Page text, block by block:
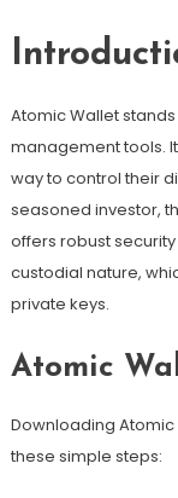
Atomic Wallet
management tools.
way to control their
seasoned investor,
offers robust
custodial nature,
private keys.
Atomic
Downloading
these simple steps: